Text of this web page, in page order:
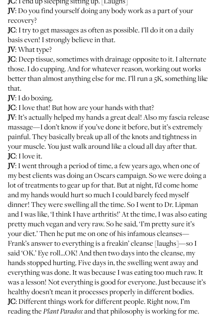
JV: Do you find yourself doing any body work as a part of your
recovery?
JC: I try to get massages as often as possible. I’ll do it on a daily
basis even! I strongly believe in that.
JV: What type?
JC: Deep tissue, sometimes with drainage opposite to it. I alternate
those. I do cupping. And for whatever reason, working out works
better than almost anything else for me. I’ll run a 5K, something like
that.
JV: I do boxing.
JC: I love that! But how are your hands with that?
JV: It’s actually helped my hands a great deal! Also my fascia release
massage—I don’t know if you’ve done it before, but it’s extremely
painful. They basically break up all of the knots and tightness in
your muscle. You just walk around like a cloud all day after that.
JC: I love it.
JV: I went through a period of time, a few years ago, when one of
my best clients was doing an Oscars campaign. So we were doing a
lot of treatments to gear up for that. But at night, I’d come home
and my hands would hurt so much I could barely feed myself
dinner! They were swelling all the time. So I went toDr. Lipman
and I was like, ‘I think I have arthritis!’ At the time, I was also eating
pretty much vegan and very raw. So he said, ‘I’m pretty sure it’s
your diet.’ Then he put me on one of his infamous cleanses—
Frank’s answer to everything is a freakin’ cleanse [laughs]—so I
said ‘OK.’ Eye roll…OK! And then two days into the cleanse, my
hands stopped hurting. Five days in, the swelling went away and
everything was done. It was because I was eating too much raw. It
was a lesson! Not everything is good for everyone. Just because it’s
healthy doesn’t mean it processes properly in different bodies.
JC: Different things work for different people. Right now, I’m
reading thePlant Paradoxand that philosophy is working for me.